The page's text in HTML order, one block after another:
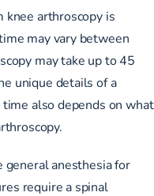
knee arthroscopy is
may vary between
may take up to 45
unique details of a
also depends on what
general anesthesia for
require a spinal